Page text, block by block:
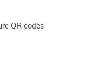
QR codes